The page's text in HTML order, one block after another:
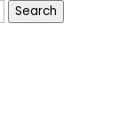
Search